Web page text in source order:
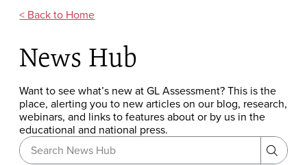
Home
News Hub
Want to see what’s new at GL Assessment? This is the
place, alerting you to new articles on our blog, research,
webinars, and links to features about or by us in the
educational and national press.
Search News Hub
Search